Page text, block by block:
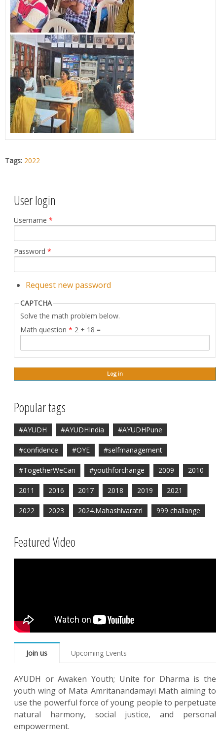
,
Tags: 2022
User login
Username *
Password *
Request new password
CAPTCHA
Solve the math problem below.
Math question * 2 + 18 =
Popular tags
#AYUDH #AYUDHIndia #AYUDHPune
#confidence #OYE #selfmanagement
#TogetherWeCan #youthforchange 2009 2010
2011 2016 2017 2018 2019 2021
2022 2023 2024.Mahashivaratri 999 challange
Featured Video
Join us Upcoming Events
AYUDH or Awaken Youth; Unite for Dharma is the
youth wing of Mata Amritanandamayi Math aiming to
use the powerful force of young people to perpetuate
natural harmony, social justice, and personal
empowerment.